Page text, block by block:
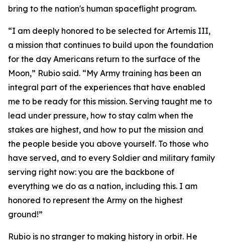
bring to the nation's human spaceflight program.
“I am deeply honored to be selected for Artemis III,
a mission that continues to build upon the foundation
for the day Americans return to the surface of the
Moon,” Rubio said. “My Army training has been an
integral part of the experiences that have enabled
me to be ready for this mission. Serving taught me to
lead under pressure, how to stay calm when the
stakes are highest, and how to put the mission and
the people beside you above yourself. To those who
have served, and to every Soldier and military family
serving right now: you are the backbone of
everything we do as a nation, including this. I am
honored to represent the Army on the highest
ground!”
Rubio is no stranger to making history in orbit. He